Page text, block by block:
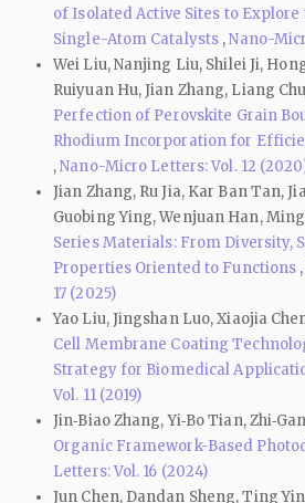
of Isolated Active Sites to
Single-Atom Catalysts ,Nano-
Wei Liu, Nanjing Liu, Shilei Ji,
Ruiyuan Hu, Jian Zhang, Liang
Perfection of Perovskite Grain
Rhodium Incorporation for
,Nano-Micro Letters: Vol. 12
Jian Zhang, Ru Jia, Kar Ban Tan,
Guobing Ying, Wenjuan Han,
Series Materials: From Diversity,
Properties Oriented to Functions ,
17 (2025)
Yao Liu, Jingshan Luo, Xiaojia
Cell Membrane Coating
Strategy for Biomedical
Vol. 11 (2019)
Jin‑Biao Zhang, Yi‑Bo Tian,
Organic Framework-Based
Letters: Vol. 16 (2024)
Jun Chen, Dandan Sheng, Ting